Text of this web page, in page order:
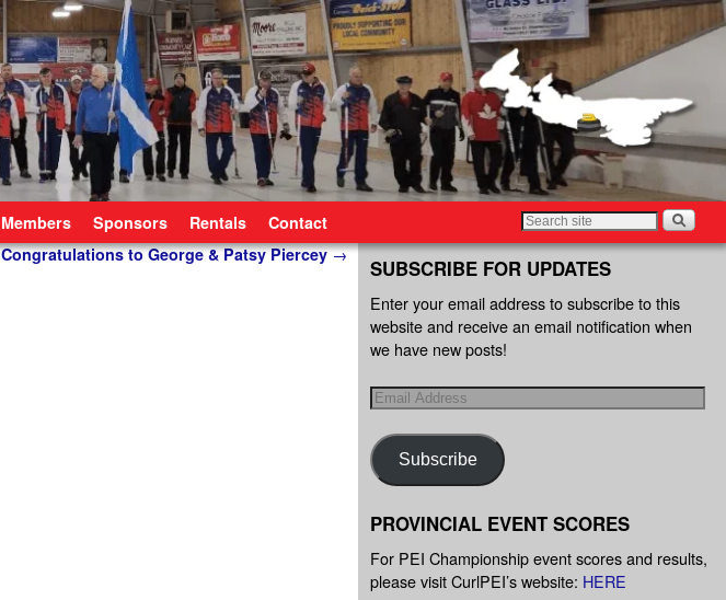
Members Sponsors Rentals Contact
Congratulations to George & Patsy Piercey→
SUBSCRIBE FOR UPDATES
Enter your email address to subscribe to this
website and receive an email notification when
we have new posts!
Subscribe
PROVINCIAL EVENT SCORES
For PEI Championship event scores and results,
please visit CurlPEI’s website: HERE